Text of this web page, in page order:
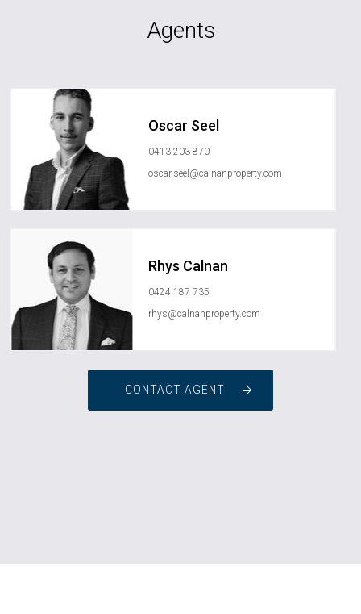
Agents
Oscar Seel
0413 203 870
oscar.seel@calnanproperty.com
Rhys Calnan
0424 187 735
rhys@calnanproperty.com
CONTACT AGENT